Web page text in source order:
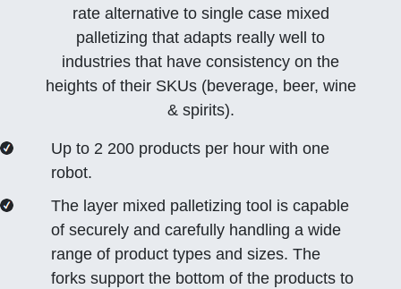
rate alternative to single case mixed
palletizing that adapts really well to
industries that have consistency on the
heights of their SKUs (beverage, beer, wine
& spirits).
Up to 2 200 products per hour with one
robot.
The layer mixed palletizing tool is capable
of securely and carefully handling a wide
range of product types and sizes. The
forks support the bottom of the products to